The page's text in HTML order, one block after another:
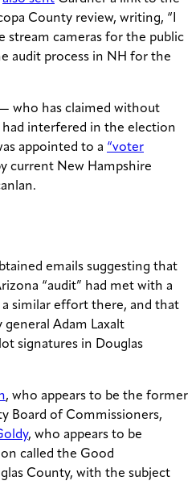
County review, writing, “I
stream cameras for the public
audit process in NH for the
who has claimed without
interfered in the election
appointed to a “voter
current New Hampshire
emails suggesting that
“audit” had met with a
a similar effort there, and that
Adam Laxalt
signatures in Douglas
, who appears to be the former
Board of Commissioners,
, who appears to be
called the Good
County, with the subject